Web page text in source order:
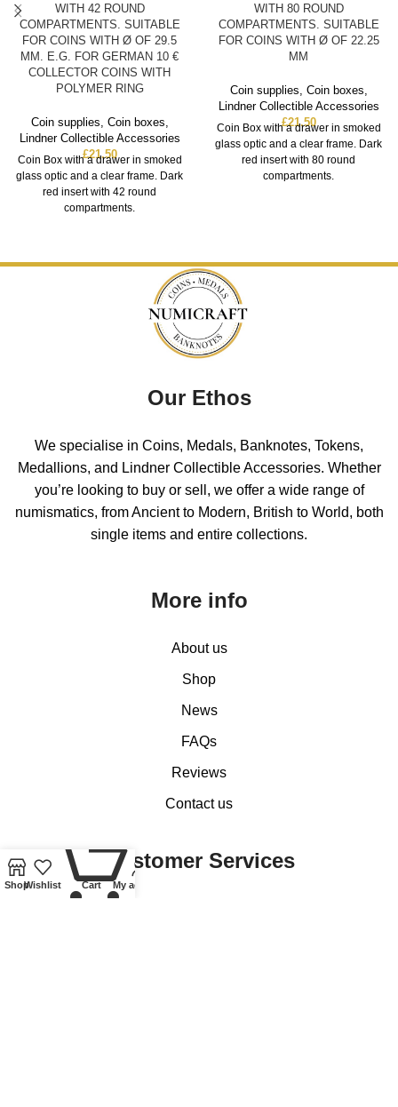
WITH 42 ROUND
COMPARTMENTS. SUITABLE
FOR COINS WITH Ø OF 29.5
MM. E.G. FOR GERMAN 10 €
COLLECTOR COINS WITH
POLYMER RING
Coin supplies Coin boxes
Lindner Collectible Accessories
£21.50
Coin Box with a drawer in smoked
glass optic and a clear frame. Dark
red insert with 42 round
compartments.
WITH 80 ROUND
COMPARTMENTS. SUITABLE
FOR COINS WITH Ø OF 22.25
MM
Coin supplies Coin boxes
Lindner Collectible Accessories
£21.50
Coin Box with a drawer in smoked
glass optic and a clear frame. Dark
red insert with 80 round
compartments.
Our Ethos
We specialise in Coins, Medals, Banknotes, Tokens,
Medallions, and Lindner Collectible Accessories. Whether
you’re looking to buy or sell, we offer a wide range of
numismatics, from Ancient to Modern, British to World, both
single items and entire collections.
More info
About us
Shop
News
FAQs
Reviews
Contact us
Customer Services
ShopWishlist Cart My account